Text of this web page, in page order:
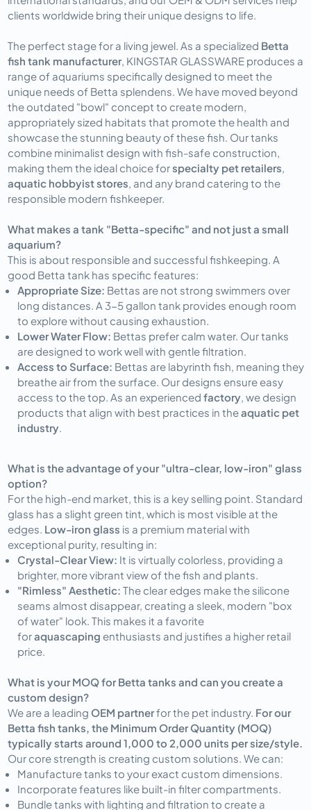
clients worldwide bring their unique designs to life.
The perfect stage for a living jewel. As a specialized Betta
fish tank manufacturer, KINGSTAR GLASSWARE produces a
range of aquariums specifically designed to meet the
unique needs of Betta splendens. We have moved beyond
the outdated "bowl" concept to create modern,
appropriately sized habitats that promote the health and
showcase the stunning beauty of these fish. Our tanks
combine minimalist design with fish-safe construction,
making them the ideal choice forspecialty pet retailers,
aquatic hobbyist stores, and any brand catering to the
responsible modern fishkeeper.
What makes a tank "Betta-specific" and not just a small
aquarium?
This is about responsible and successful fishkeeping. A
good Betta tank has specific features:
Appropriate Size: Bettas are not strong swimmers over
long distances. A 3-5 gallon tank provides enough room
to explore without causing exhaustion.
Lower Water Flow: Bettas prefer calm water. Our tanks
are designed to work well with gentle filtration.
Access to Surface: Bettas are labyrinth fish, meaning they
breathe air from the surface. Our designs ensure easy
access to the top. As an experienced factory, we design
products that align with best practices in theaquatic pet
industry.
What is the advantage of your "ultra-clear, low-iron" glass
option?
For the high-end market, this is a key selling point. Standard
glass has a slight green tint, which is most visible at the
edges. Low-iron glass is a premium material with
exceptional purity, resulting in:
Crystal-Clear View: It is virtually colorless, providing a
brighter, more vibrant view of the fish and plants.
"Rimless" Aesthetic: The clear edges make the silicone
seams almost disappear, creating a sleek, modern "box
of water" look. This makes it a favorite
foraquascaping enthusiasts and justifies a higher retail
price.
What is your MOQ for Betta tanks and can you create a
custom design?
We are a leading OEM partnerfor the pet industry. For our
Betta fish tanks, the Minimum Order Quantity (MOQ)
typically starts around 1,000 to 2,000 units per size/style.
Our core strength is creating custom solutions. We can:
Manufacture tanks to your exact custom dimensions.
Incorporate features like built-in filter compartments.
Bundle tanks with lighting and filtration to create a